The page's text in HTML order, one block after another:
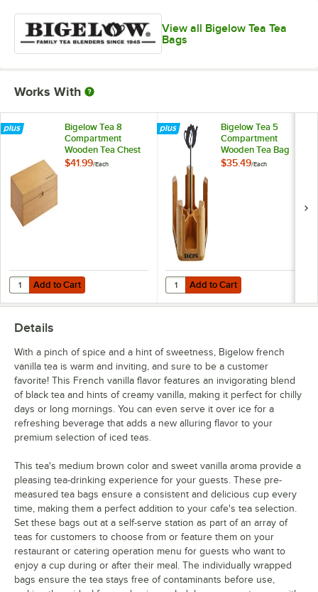
Lemon Ginger
Orange Spice
Peppermint
Perfectly Mint
Raspberry Royale
Sweet Dreams
View all Bigelow Tea Tea
Bags
Works With
Bigelow Tea 8
Compartment
Wooden Tea Chest
$41.99/Each
Add to Cart
Quantity for Bigelow Tea 8 Compartment Wooden Tea Chest
Add to Cart
Bigelow Tea 5
Compartment
Wooden Tea Bag
Caddy
$35.49/Each
Add to Cart
Quantity for Bigelow Tea 5
Add to Cart
Details
With a pinch of spice and a hint of sweetness, Bigelow french
vanilla tea is warm and inviting, and sure to be a customer
favorite! This French vanilla flavor features an invigorating blend
of black tea and hints of creamy vanilla, making it perfect for chilly
days or long mornings. You can even serve it over ice for a
refreshing beverage that adds a new alluring flavor to your
premium selection of iced teas.
This tea's medium brown color and sweet vanilla aroma provide a
pleasing tea-drinking experience for your guests. These pre-
measured tea bags ensure a consistent and delicious cup every
time, making them a perfect addition to your cafe's tea selection.
Set these bags out at a self-serve station as part of an array of
teas for customers to choose from or feature them on your
restaurant or catering operation menu for guests who want to
enjoy a cup during or after their meal. The individually wrapped
bags ensure the tea stays free of contaminants before use,